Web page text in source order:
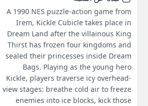
A 1990 NES puzzle-action game from
Irem, Kickle Cubicle takes place in
Dream Land after the villainous King
Thirst has frozen four kingdoms and
sealed their princesses inside Dream
Bags. Playing as the young hero
Kickle, players traverse icy overhead-
view stages: breathe cold air to freeze
enemies into ice blocks, kick those